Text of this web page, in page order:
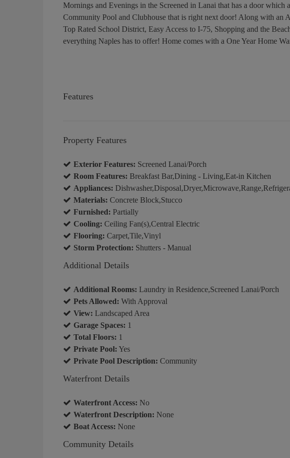
Mornings and Evenings in the Screened in Lanai that has a door which
Community Pool and Clubhouse that is right next door! Along with an
Top Rated School District, Easy Access to I-75, Shopping and the
everything Naples has to offer! Home comes with a One Year Home
Features
Property Features
Exterior Features: Screened Lanai/Porch
Room Features: Breakfast Bar,Dining - Living,Eat-in Kitchen
Appliances:
Materials: Concrete Block,Stucco
Furnished: Partially
Cooling: Ceiling Fan(s),Central Electric
Flooring: Carpet,Tile,Vinyl
Storm Protection: Shutters - Manual
Additional Details
Additional Rooms: Laundry in Residence,Screened Lanai/Porch
Pets Allowed: With Approval
View: Landscaped Area
Garage Spaces: 1
Total Floors: 1
Private Pool: Yes
Private Pool Description: Community
Waterfront Details
Waterfront Access: No
Waterfront Description: None
Boat Access: None
Community Details